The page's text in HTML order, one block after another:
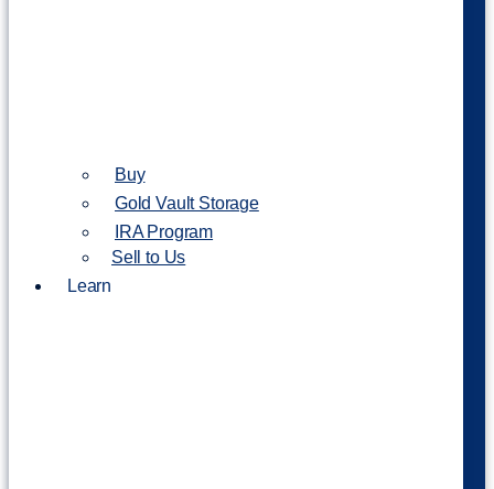
Buy
Gold Vault Storage
IRA Program
Sell to Us
Learn